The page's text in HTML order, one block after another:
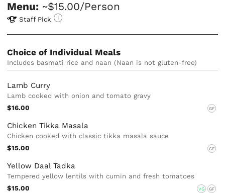
Menu: ~$15.00/Person
Staff Pick
Choice of Individual Meals
Includes basmati rice and naan (Naan is not gluten-free)
Lamb Curry
Lamb cooked with onion and tomato gravy
$16.00
GF
Chicken Tikka Masala
Chicken cooked with classic tikka masala sauce
$15.00
GF
Yellow Daal Tadka
Tempered yellow lentils with cumin and fresh tomatoes
$15.00
VG GF